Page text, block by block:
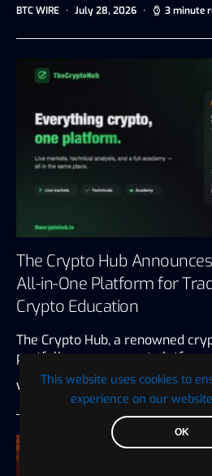
This website uses cookies to
experience on our
OK
BTC WIRE July 28, 2026 3 minute
The Crypto Hub
All-in-One Platform for
Crypto Education
The Crypto Hub, a renowned
portfolio management platform,
Visionary Financial July 27, 2026